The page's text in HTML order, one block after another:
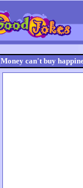
Money can't buy